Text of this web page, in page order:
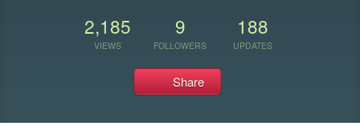
2,185
VIEWS
9
FOLLOWERS
188
UPDATES
Share